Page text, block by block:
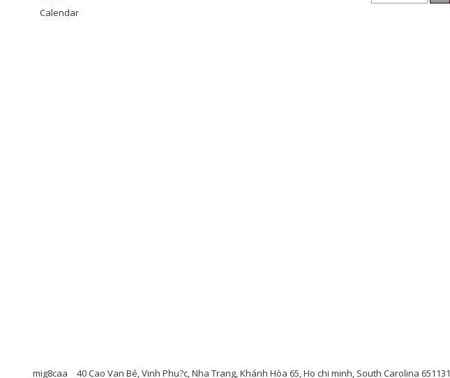
Calendar
mig8caa 40 Cao Van Bé, Vinh Phu?c, Nha Trang, Khánh Hòa 65, Ho chi minh, South Carolina 651131